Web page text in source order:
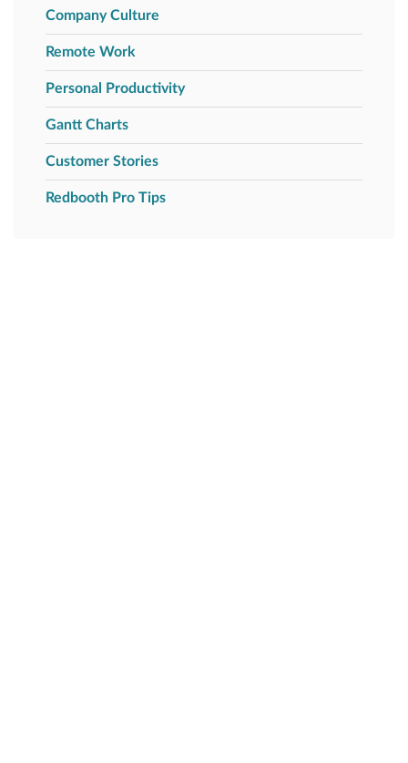
Company Culture
Remote Work
Personal Productivity
Gantt Charts
Customer Stories
Redbooth Pro Tips